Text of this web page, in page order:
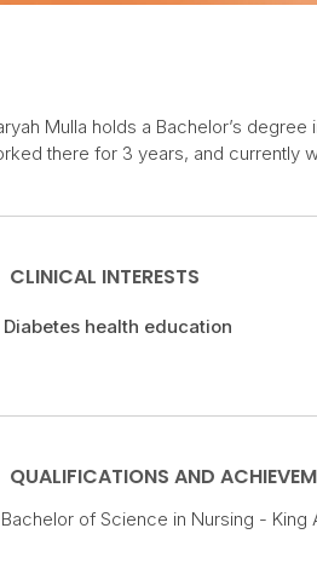
Mulla holds a Bachelor’s
there for 3 years, and currently
CLINICAL INTERESTS
Diabetes health education
QUALIFICATIONS AND
Bachelor of Science in Nursing - King